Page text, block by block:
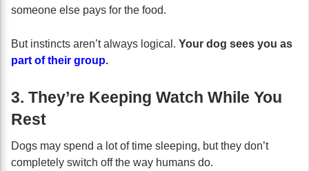
someone else pays for the food.
But instincts aren’t always logical. Your dog sees you as
part of their group.
3. They’re Keeping Watch While You
Rest
Dogs may spend a lot of time sleeping, but they don’t
completely switch off the way humans do.